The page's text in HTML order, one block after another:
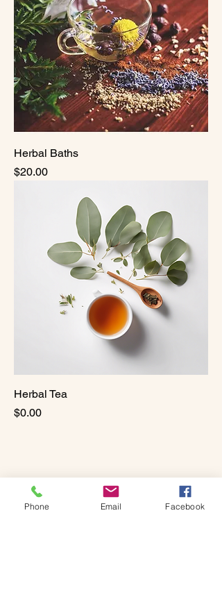
Herbal Baths
Price
$20.00
Herbal Tea
Price
$0.00
Vital Wellness & Bodywork
Phone Email Facebook